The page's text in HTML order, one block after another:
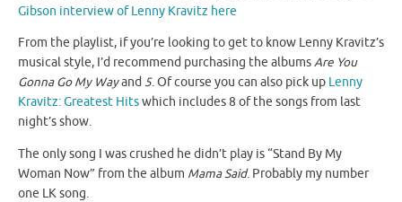
Gibson interview of Lenny Kravitz here
From the playlist, if you’re looking to get to know Lenny Kravitz’s
musical style, I’d recommend purchasing the albumsAre You
Gonna Go My Wayand 5. Of course you can also pick up Lenny
Kravitz: Greatest Hitswhich includes 8 of the songs from last
night’s show.
The only song I was crushed he didn’t play is “Stand By My
Woman Now” from the album Mama Said. Probably my number
one LK song.